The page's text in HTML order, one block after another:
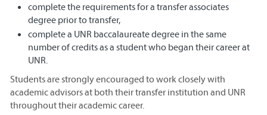
complete the requirements for a transfer associates
degree prior to transfer,
complete a UNR baccalaureate degree in the same
number of credits as a student who began their career at
UNR.
Students are strongly encouraged to work closely with
academic advisors at both their transfer institution and UNR
throughout their academic career.